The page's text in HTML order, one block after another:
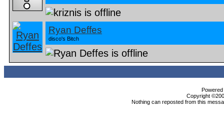
Ryan Deffes
disco's Bitch
Copyright
Nothing can reposted from this